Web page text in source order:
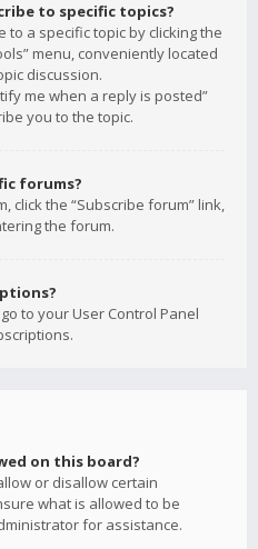
to specific topics?
a specific topic by clicking the
menu, conveniently located
discussion.
me when a reply is posted”
you to the topic.
forums?
click the “Subscribe forum” link,
the forum.
to your User Control Panel
on this board?
or disallow certain
what is allowed to be
for assistance.